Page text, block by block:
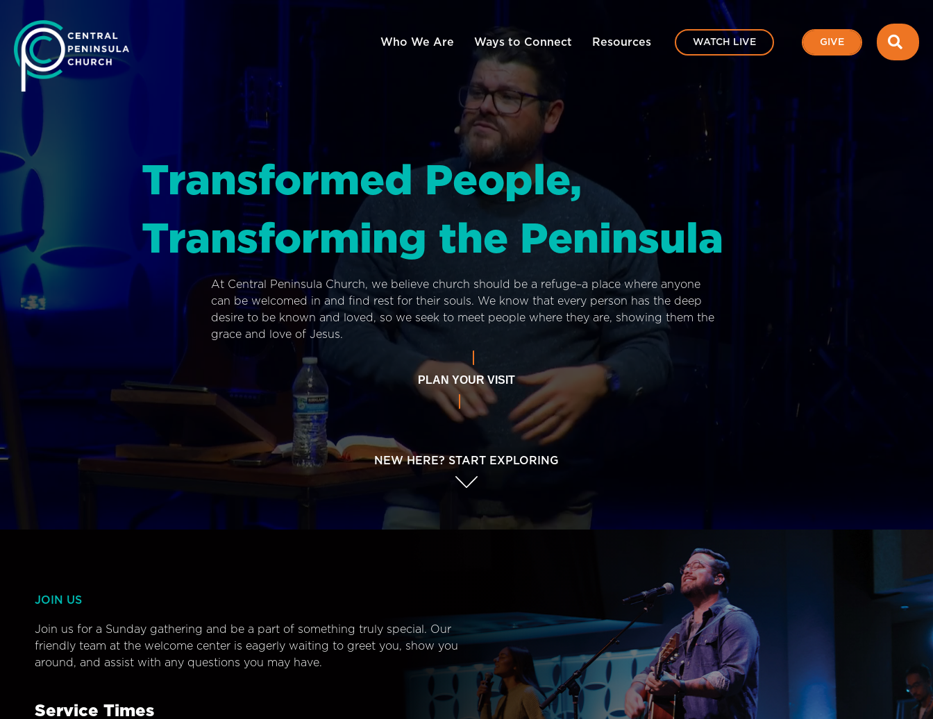
Who We Are Ways to Connect Resources WATCH LIVE GIVE
Transformed People,
Transforming the Peninsula
At Central Peninsula Church, we believe church should be a refuge–a place where anyone
can be welcomed in and find rest for their souls. We know that every person has the deep
desire to be known and loved, so we seek to meet people where they are, showing them the
grace and love of Jesus.
PLAN YOUR VISIT
NEW HERE? START EXPLORING
JOIN US
Join us for a Sunday gathering and be a part of something truly special. Our
friendly team at the welcome center is eagerly waiting to greet you, show you
around, and assist with any questions you may have.
Service Times